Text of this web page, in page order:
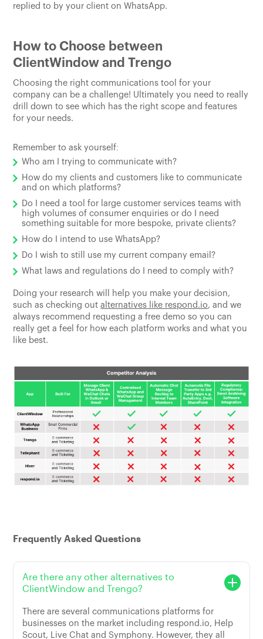
replied to by your client on WhatsApp.
How to Choose between
ClientWindow and Trengo
Choosing the right communications tool for your
company can be a challenge! Ultimately you need to really
drill down to see which has the right scope and features
for your needs.
Remember to ask yourself:
Who am I trying to communicate with?
How do my clients and customers like to communicate
and on which platforms?
Do I need a tool for large customer services teams with
high volumes of consumer enquiries or do I need
something suitable for more bespoke, private clients?
How do I intend to use WhatsApp?
Do I wish to still use my current company email?
What laws and regulations do I need to comply with?
Doing your research will help you make your decision,
such as checking outalternatives like respond.io, and we
always recommend requesting a free demo so you can
really get a feel for how each platform works and what you
like best.
Frequently Asked Questions
Are there any other alternatives to
ClientWindow and Trengo?
There are several communications platforms for
businesses on the market including respond.io, Help
Scout, Live Chat and Symphony. However, they all